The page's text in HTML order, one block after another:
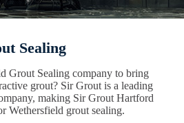
Sealing
Grout Sealing company to bring
grout? Sir Grout is a leading
making Sir Grout Hartford
Wethersfield grout sealing.